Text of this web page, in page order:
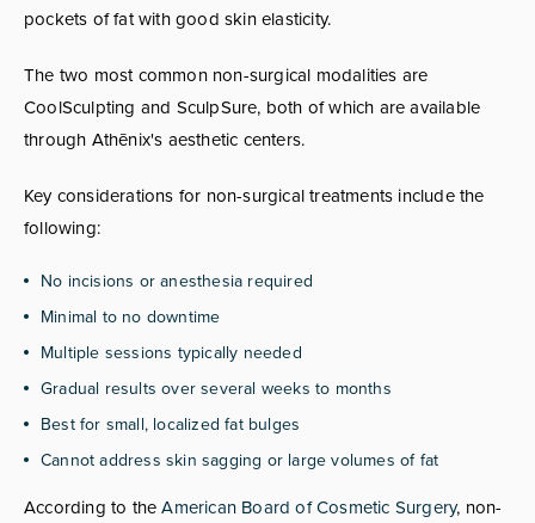
pockets of fat with good skin elasticity.
The two most common non-surgical modalities are
CoolSculpting and SculpSure, both of which are available
through Athēnix's aesthetic centers.
Key considerations for non-surgical treatments include the
following:
No incisions or anesthesia required
Minimal to no downtime
Multiple sessions typically needed
Gradual results over several weeks to months
Best for small, localized fat bulges
Cannot address skin sagging or large volumes of fat
According to theAmerican Board of Cosmetic Surgery, non-